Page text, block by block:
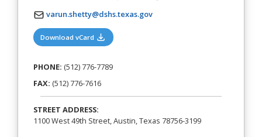
varun.shetty@dshs.texas.gov
Download vCard (opens in a new tab)
PHONE: (512) 776-7789
FAX: (512) 776-7616
STREET ADDRESS:
1100 West 49th Street, Austin, Texas 78756-3199